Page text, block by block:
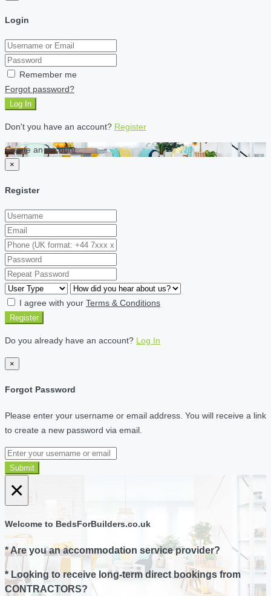
Login
Remember me
Forgot password?
Log In
Don't you have an account? Register
Create an account
×
Register
I agree with your Terms & Conditions
Register
Do you already have an account? Log In
×
Forgot Password
Please enter your username or email address. You will receive a link
to create a new password via email.
Submit
×
Welcome to BedsForBuilders.co.uk
* Are you an accommodation service provider?
* Looking to receive long-term direct bookings from
CONTRACTORS?